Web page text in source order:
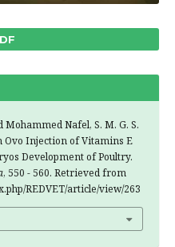
Nafel, S. M. G. S.
Ovo Injection of Vitamins E
Development of Poultry.
, 550 - 560. Retrieved from
REDVET/article/view/263